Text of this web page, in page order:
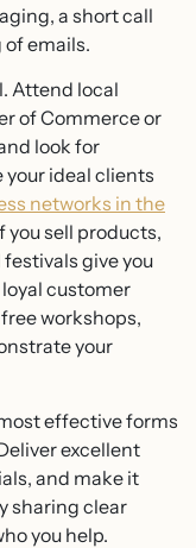
a short call
emails.
Attend local
of Commerce or
look for
ideal clients
networks in the
sell products,
give you
customer
workshops,
your
effective forms
excellent
and make it
sharing clear
you help.